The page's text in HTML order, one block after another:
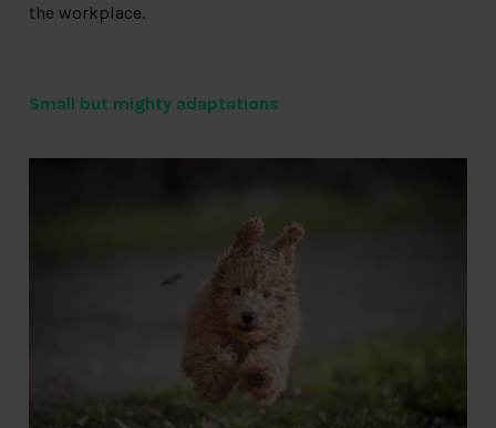
the workplace.
Small but mighty adaptations